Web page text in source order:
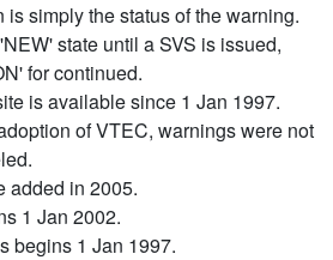
is simply the status of the warning.
state until a SVS is issued,
for continued.
is available since 1 Jan 1997.
of VTEC, warnings were not
added in 2005.
1 Jan 2002.
begins 1 Jan 1997.